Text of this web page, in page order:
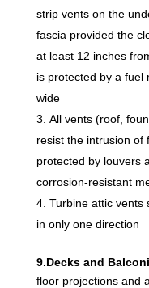
strip vents on the
fascia provided the
at least 12 inches
is protected by a fuel
wide
All vents (roof,
resist the intrusion of
protected by louvers
corrosion-resistant
Turbine attic vents
in only one direction
9.Decks and
floor projections and